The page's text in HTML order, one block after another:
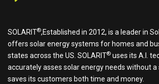
SOLARIT®,Established in 2012, is a leader in
offers solar energy systems for homes and
states across the US. SOLARIT® uses its A.I.
accurately asses solar energy needs without a
saves its customers both time and money.